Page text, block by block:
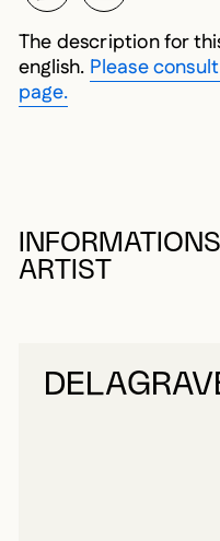
The description for
english. Please
page.
ARTIST